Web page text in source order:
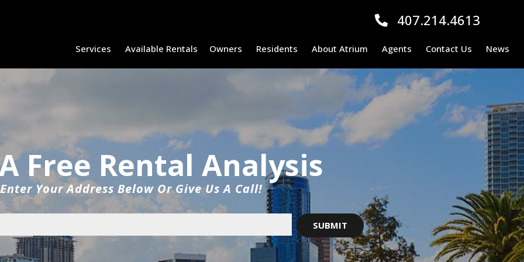
407.214.4613
Services Available Rentals Owners Residents About Atrium Agents Contact Us News
Free Rental Analysis
Enter Your Address Below Or Give Us A Call!
SUBMIT